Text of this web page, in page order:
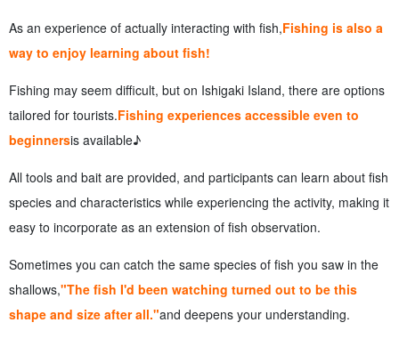
As an experience of actually interacting with fish,Fishing is also a
way to enjoy learning about fish!
Fishing may seem difficult, but on Ishigaki Island, there are options
tailored for tourists.Fishing experiences accessible even to
beginnersis available♪
All tools and bait are provided, and participants can learn about fish
species and characteristics while experiencing the activity, making it
easy to incorporate as an extension of fish observation.
Sometimes you can catch the same species of fish you saw in the
shallows,"The fish I'd been watching turned out to be this
shape and size after all."and deepens your understanding.